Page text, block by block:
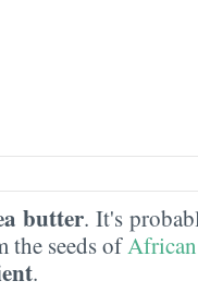
butter. It's
the seeds of
.